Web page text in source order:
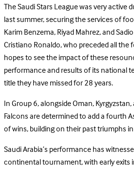
The Saudi Stars League was very
last summer, securing the services of
Karim Benzema, Riyad Mahrez, and
Cristiano Ronaldo, who preceded all the
hopes to see the impact of these
performance and results of its national
title they have missed for 28 years.
In Group 6, alongside Oman,
Falcons are determined to add a fourth
of wins, building on their past triumphs
Saudi Arabia’s performance has
continental tournament, with early exits